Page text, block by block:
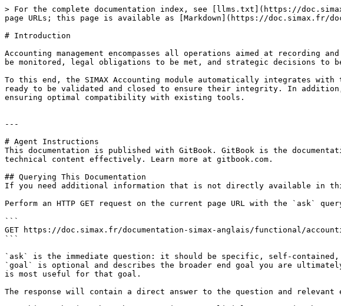
> For the complete documentation index, see [llms.txt](https://
page URLs; this page is available as [Markdown](https://doc.simax.fr/
# Introduction
Accounting management encompasses all operations aimed at
be monitored, legal obligations to be met, and strategic decisions to
To this end, the SIMAX Accounting module automatically integrates
ready to be validated and closed to ensure their integrity. In
ensuring optimal compatibility with existing tools.
---
# Agent Instructions
This documentation is published with GitBook. GitBook is the
technical content effectively. Learn more at gitbook.com.
## Querying This Documentation
If you need additional information that is not directly available in this
Perform an HTTP GET request on the current page URL with the `ask`
```
GET https://doc.simax.fr/documentation-simax-anglais/functional/
```
`ask` is the immediate question: it should be specific, self-
`goal` is optional and describes the broader end goal you are
is most useful for that goal.
The response will contain a direct answer to the question and relevant